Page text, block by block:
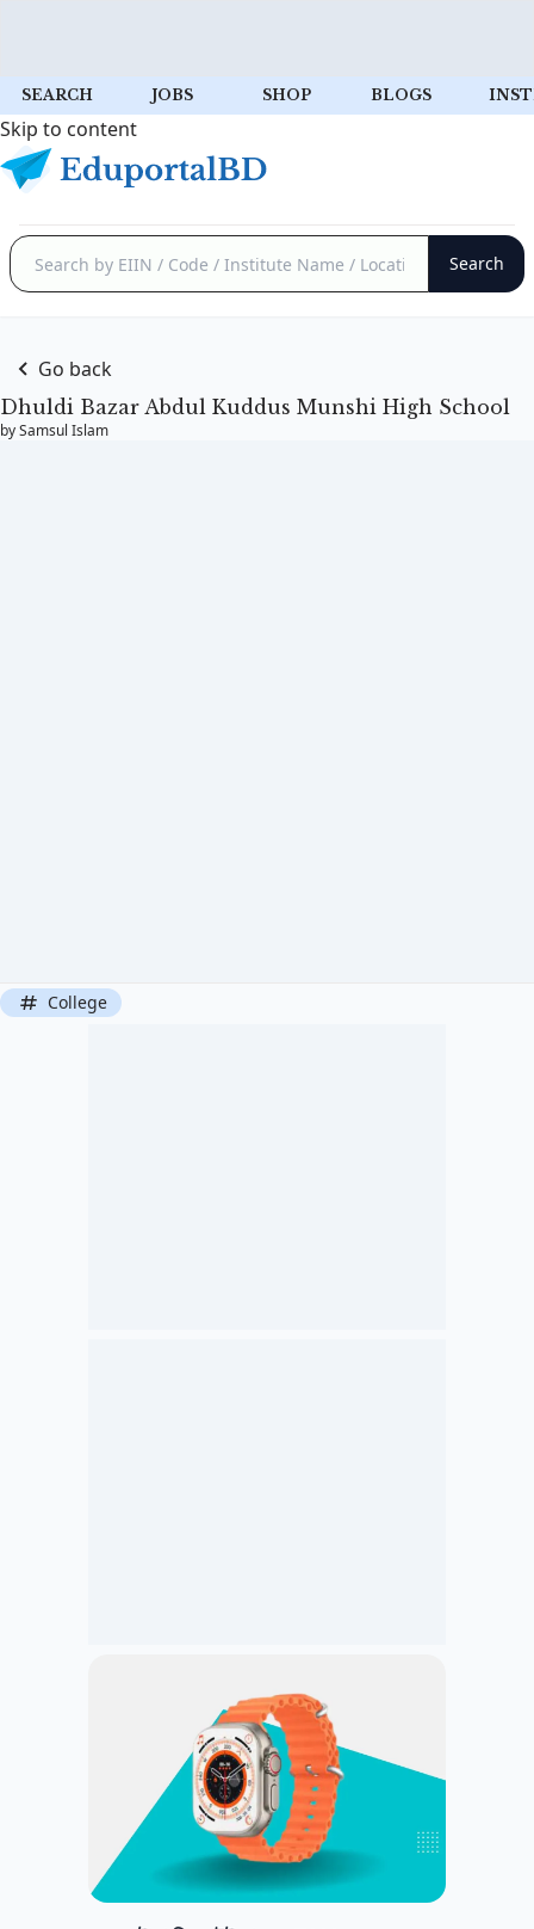
SEARCH JOBS SHOP BLOGS
Skip to content
Go back
Dhuldi Bazar Abdul Kuddus Munshi High School
by Samsul Islam
College